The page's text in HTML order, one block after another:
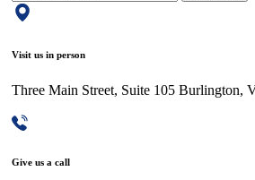
Visit us in person
Three Main Street, Suite 105 Burlington,
Give us a call